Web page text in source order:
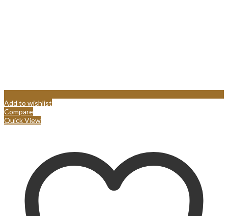
Add to wishlist
Compare
Quick View